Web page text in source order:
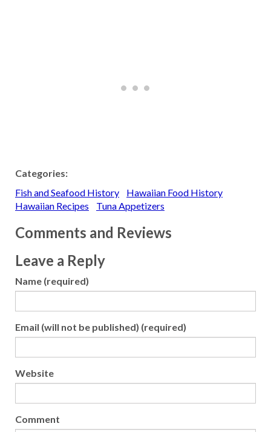
Categories:
Fish and Seafood History
Hawaiian Food History
Hawaiian Recipes
Tuna Appetizers
Comments and Reviews
Leave a Reply
Name (required)
Email (will not be published) (required)
Website
Comment